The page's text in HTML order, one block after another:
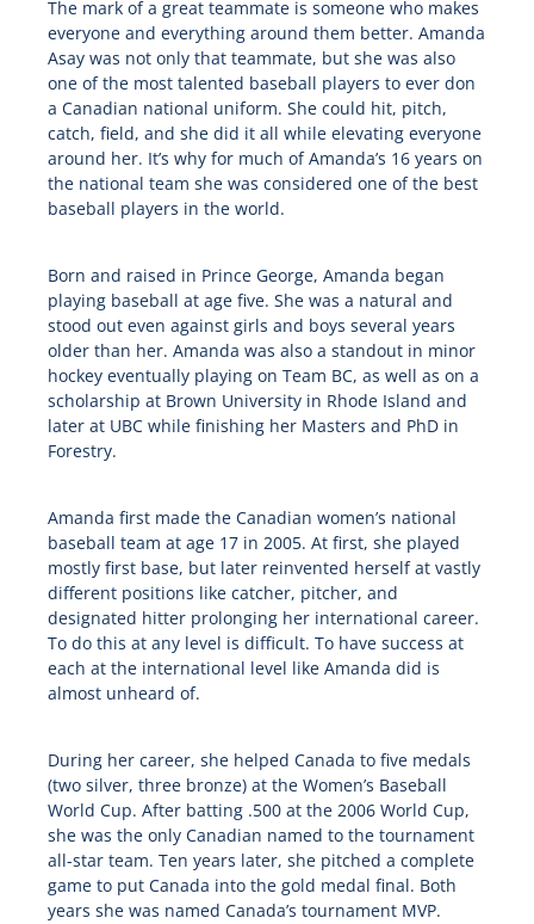
The mark of a great teammate is someone who makes
everyone and everything around them better. Amanda
Asay was not only that teammate, but she was also
one of the most talented baseball players to ever don
a Canadian national uniform. She could hit, pitch,
catch, field, and she did it all while elevating everyone
around her. It’s why for much of Amanda’s 16 years on
the national team she was considered one of the best
baseball players in the world.
Born and raised in Prince George, Amanda began
playing baseball at age five. She was a natural and
stood out even against girls and boys several years
older than her. Amanda was also a standout in minor
hockey eventually playing on Team BC, as well as on a
scholarship at Brown University in Rhode Island and
later at UBC while finishing her Masters and PhD in
Forestry.
Amanda first made the Canadian women’s national
baseball team at age 17 in 2005. At first, she played
mostly first base, but later reinvented herself at vastly
different positions like catcher, pitcher, and
designated hitter prolonging her international career.
To do this at any level is difficult. To have success at
each at the international level like Amanda did is
almost unheard of.
During her career, she helped Canada to five medals
(two silver, three bronze) at the Women’s Baseball
World Cup. After batting .500 at the 2006 World Cup,
she was the only Canadian named to the tournament
all-star team. Ten years later, she pitched a complete
game to put Canada into the gold medal final. Both
years she was named Canada’s tournament MVP.